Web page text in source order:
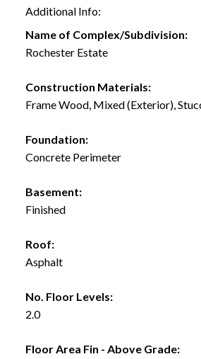
Additional Info:
Name of Complex/Subdivision:
Rochester Estate
Construction Materials:
Frame Wood, Mixed (Exterior),
Foundation:
Concrete Perimeter
Basement:
Finished
Roof:
Asphalt
No. Floor Levels:
2.0
Floor Area Fin - Above Grade: